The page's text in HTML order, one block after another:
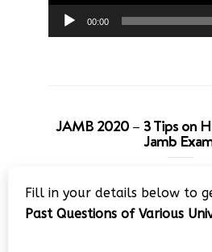
00:00
JAMB 2020 – 3 Tips on
Jamb
Fill in your details below to
Past Questions of Various